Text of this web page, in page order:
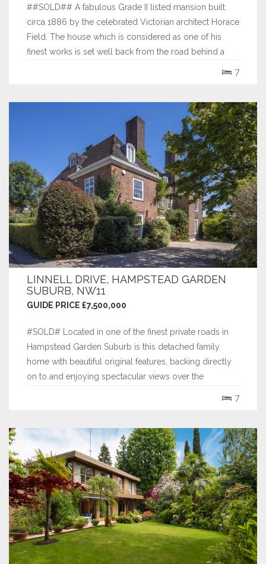
##SOLD## A fabulous Grade II listed mansion built
circa 1886 by the celebrated Victorian architect Horace
Field. The house which is considered as one of his
finest works is set well back from the road behind a
7
LINNELL DRIVE, HAMPSTEAD GARDEN
SUBURB, NW11
GUIDE PRICE £7,500,000
#SOLD# Located in one of the finest private roads in
Hampstead Garden Suburb is this detached family
home with beautiful original features, backing directly
on to and enjoying spectacular views over the
7